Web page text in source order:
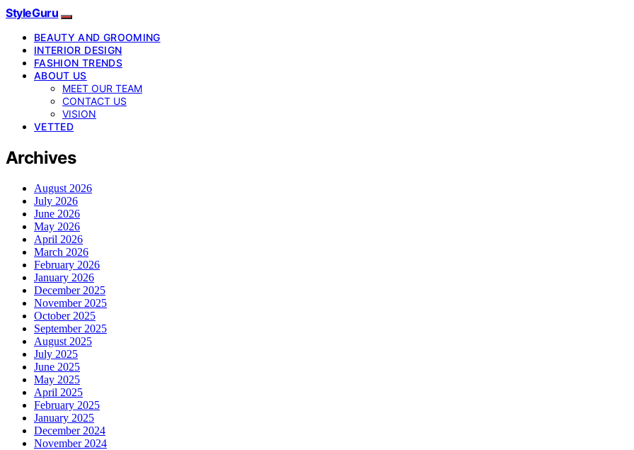
StyleGuru
BEAUTY AND GROOMING
INTERIOR DESIGN
FASHION TRENDS
ABOUT US
MEET OUR TEAM
CONTACT US
VISION
VETTED
Archives
August 2026
July 2026
June 2026
May 2026
April 2026
March 2026
February 2026
January 2026
December 2025
November 2025
October 2025
September 2025
August 2025
July 2025
June 2025
May 2025
April 2025
February 2025
January 2025
December 2024
November 2024